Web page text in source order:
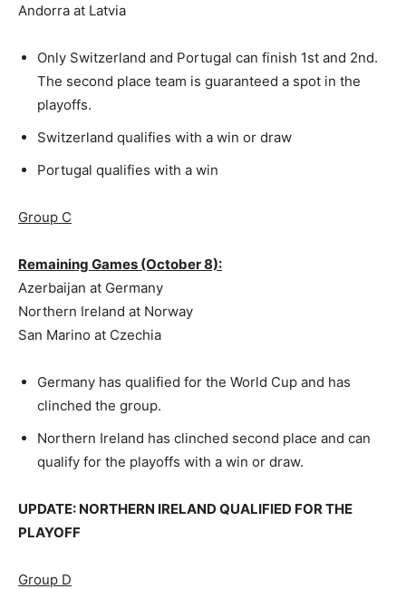
Andorra at Latvia
Only Switzerland and Portugal can finish 1st and 2nd.
The second place team is guaranteed a spot in the
playoffs.
Switzerland qualifies with a win or draw
Portugal qualifies with a win
Group C
Remaining Games (October 8):
Azerbaijan at Germany
Northern Ireland at Norway
San Marino at Czechia
Germany has qualified for the World Cup and has
clinched the group.
Northern Ireland has clinched second place and can
qualify for the playoffs with a win or draw.
UPDATE: NORTHERN IRELAND QUALIFIED FOR THE
PLAYOFF
Group D